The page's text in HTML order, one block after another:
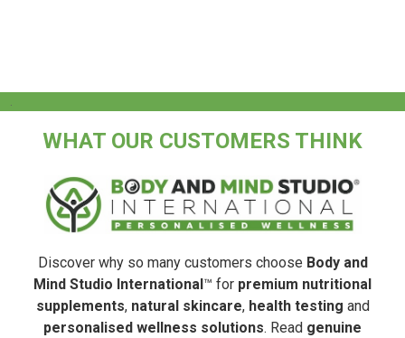
.
WHAT OUR CUSTOMERS THINK
Discover why so many customers choose Body and
Mind Studio International ™ for premium nutritional
supplements, natural skincare, health testing and
personalised wellness solutions. Read genuine